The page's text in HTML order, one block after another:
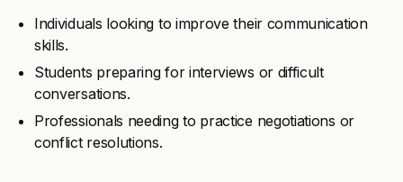
Individuals looking to improve their communication
skills.
Students preparing for interviews or difficult
conversations.
Professionals needing to practice negotiations or
conflict resolutions.